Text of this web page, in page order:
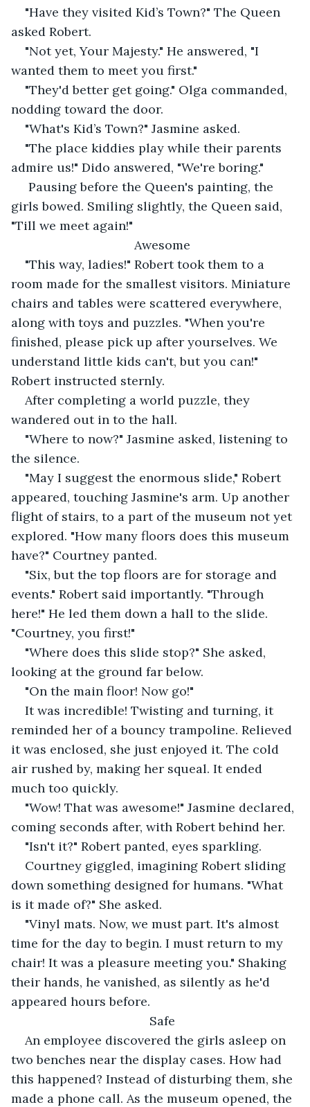
"Have they visited Kid’s Town?" The Queen
asked Robert.
"Not yet, Your Majesty." He answered, "I
wanted them to meet you first."
"They'd better get going." Olga commanded,
nodding toward the door.
"What's Kid’s Town?" Jasmine asked.
"The place kiddies play while their parents
admire us!" Dido answered, "We're boring."
Pausing before the Queen's painting, the
girls bowed. Smiling slightly, the Queen said,
"Till we meet again!"
Awesome
"This way, ladies!" Robert took them to a
room made for the smallest visitors. Miniature
chairs and tables were scattered everywhere,
along with toys and puzzles. "When you're
finished, please pick up after yourselves. We
understand little kids can't, but you can!"
Robert instructed sternly.
After completing a world puzzle, they
wandered out in to the hall.
"Where to now?" Jasmine asked, listening to
the silence.
"May I suggest the enormous slide," Robert
appeared, touching Jasmine's arm. Up another
flight of stairs, to a part of the museum not yet
explored. "How many floors does this museum
have?" Courtney panted.
"Six, but the top floors are for storage and
events." Robert said importantly. "Through
here!" He led them down a hall to the slide.
"Courtney, you first!"
"Where does this slide stop?" She asked,
looking at the ground far below.
"On the main floor! Now go!"
It was incredible! Twisting and turning, it
reminded her of a bouncy trampoline. Relieved
it was enclosed, she just enjoyed it. The cold
air rushed by, making her squeal. It ended
much too quickly.
"Wow! That was awesome!" Jasmine declared,
coming seconds after, with Robert behind her.
"Isn't it?" Robert panted, eyes sparkling.
Courtney giggled, imagining Robert sliding
down something designed for humans. "What
is it made of?" She asked.
"Vinyl mats. Now, we must part. It's almost
time for the day to begin. I must return to my
chair! It was a pleasure meeting you." Shaking
their hands, he vanished, as silently as he'd
appeared hours before.
Safe
An employee discovered the girls asleep on
two benches near the display cases. How had
this happened? Instead of disturbing them, she
made a phone call. As the museum opened, the